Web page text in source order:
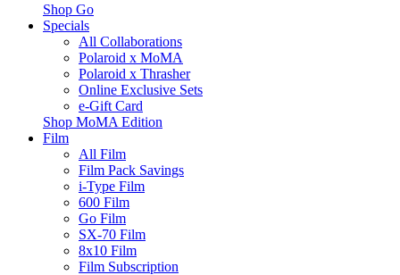
Shop Go
Specials
All Collaborations
Polaroid x MoMA
Polaroid x Thrasher
Online Exclusive Sets
e-Gift Card
Shop MoMA Edition
Film
All Film
Film Pack Savings
i-Type Film
600 Film
Go Film
SX-70 Film
8x10 Film
Film Subscription